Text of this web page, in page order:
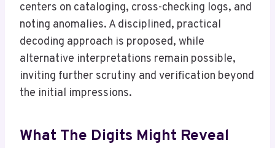
centers on cataloging, cross-checking logs, and
noting anomalies. A disciplined, practical
decoding approach is proposed, while
alternative interpretations remain possible,
inviting further scrutiny and verification beyond
the initial impressions.
What The Digits Might Reveal